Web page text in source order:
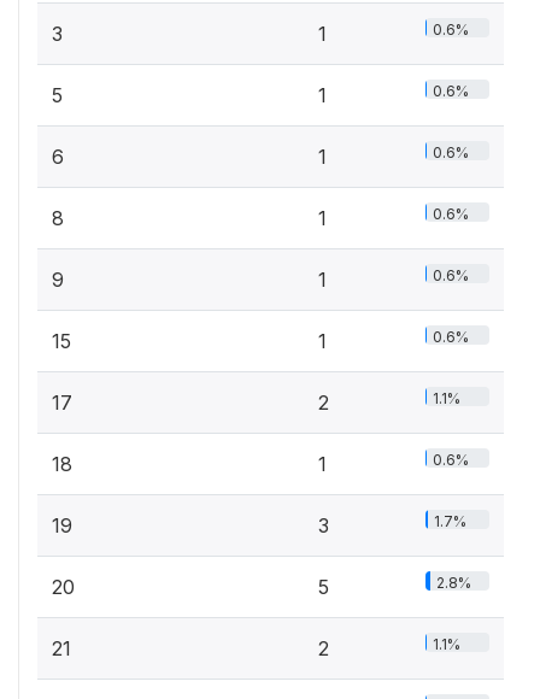
3 1 0.6%
5 1 0.6%
6 1 0.6%
8 1 0.6%
9 1 0.6%
15 1 0.6%
17 2 1.1%
18 1 0.6%
19 3 1.7%
20 5 2.8%
21 2 1.1%